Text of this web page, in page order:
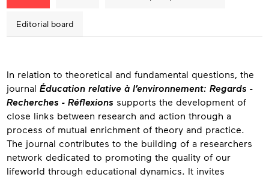
Editorial board
About
In relation to theoretical and fundamental questions, the
journal Éducation relative à l’environnement: Regards -
Recherches - Réflexions supports the development of
close links between research and action through a
process of mutual enrichment of theory and practice.
The journal contributes to the building of a researchers
network dedicated to promoting the quality of our
lifeworld through educational dynamics. It invites